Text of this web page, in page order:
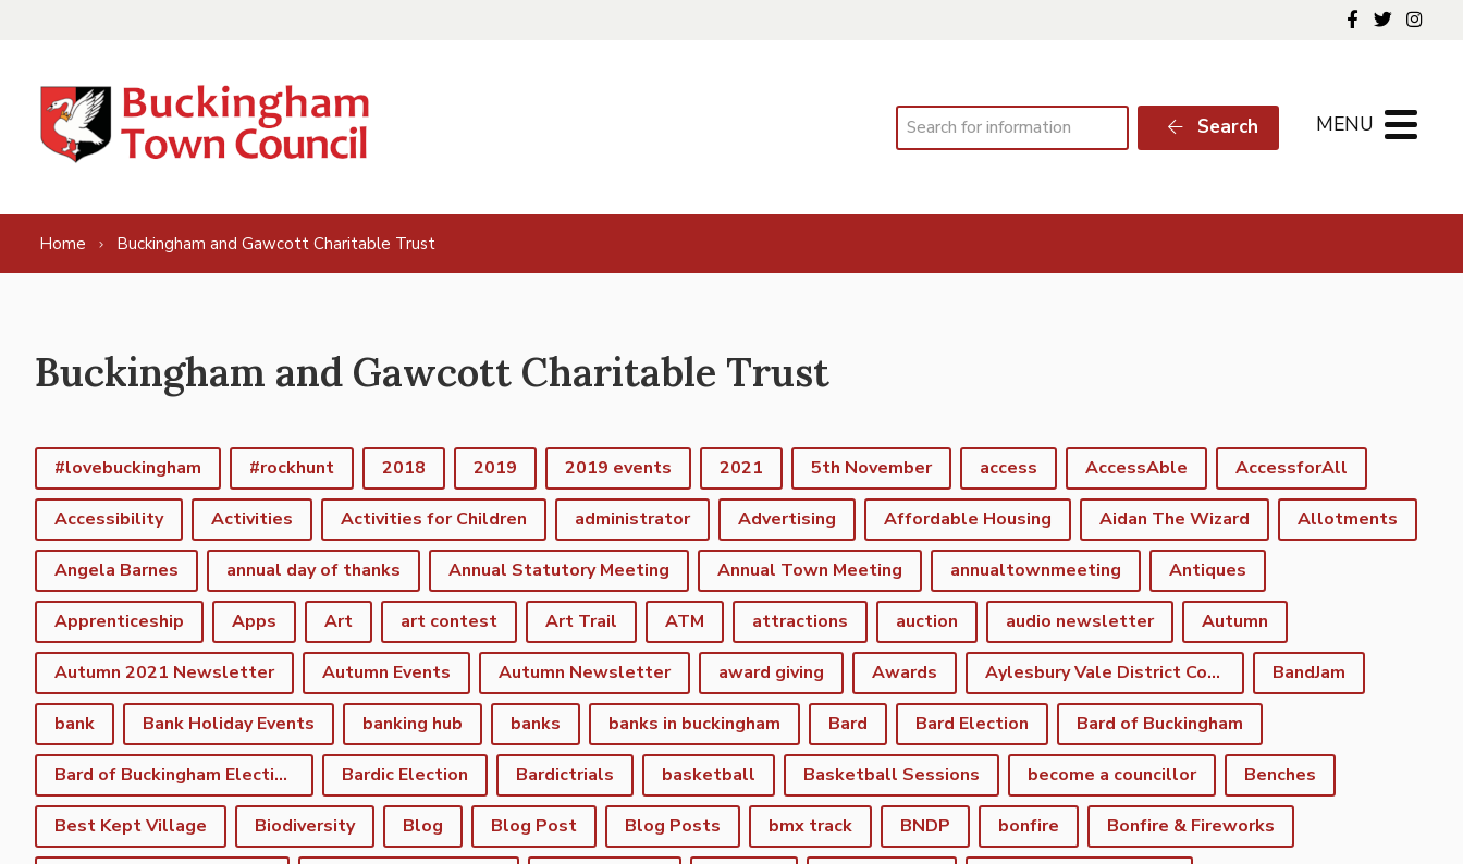
Follow us
Search Search MENU
Home Buckingham and Gawcott Charitable Trust
Buckingham and Gawcott Charitable Trust
#lovebuckingham #rockhunt 2018 2019 2019 events 2021 5th November access AccessAble AccessforAll
Accessibility Activities Activities for Children administrator Advertising Affordable Housing Aidan The Wizard Allotments
Angela Barnes annual day of thanks Annual Statutory Meeting Annual Town Meeting annualtownmeeting Antiques
Apprenticeship Apps Art art contest Art Trail ATM attractions auction audio newsletter Autumn
Autumn 2021 Newsletter Autumn Events Autumn Newsletter award giving Awards Aylesbury Vale District Council BandJam
bank Bank Holiday Events banking hub banks banks in buckingham Bard Bard Election Bard of Buckingham
Bard of Buckingham Election Bardic Election Bardictrials basketball Basketball Sessions become a councillor Benches
Best Kept Village Biodiversity Blog Blog Post Blog Posts bmx track BNDP bonfire Bonfire & Fireworks